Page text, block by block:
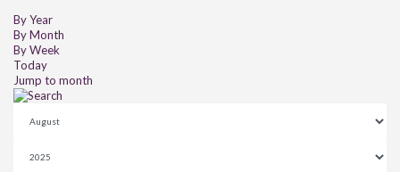
By Year
By Month
By Week
Today
Jump to month